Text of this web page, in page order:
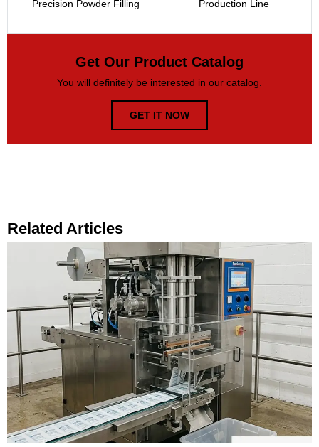
Precision Powder Filling Production Line
Get Our Product Catalog
You will definitely be interested in our catalog.
GET IT NOW
Related Articles